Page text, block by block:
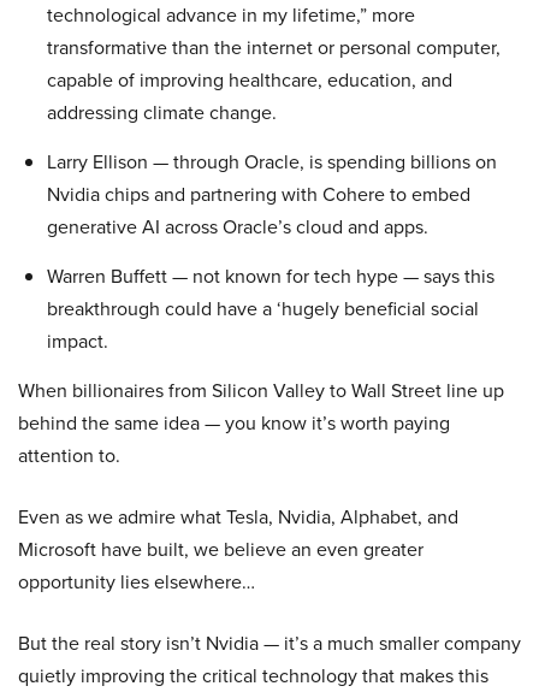
technological advance in my lifetime,” more
transformative than the internet or personal computer,
capable of improving healthcare, education, and
addressing climate change.
Larry Ellison — through Oracle, is spending billions on
Nvidia chips and partnering with Cohere to embed
generative AI across Oracle’s cloud and apps.
Warren Buffett — not known for tech hype — says this
breakthrough could have a ‘hugely beneficial social
impact.
When billionaires from Silicon Valley to Wall Street line up
behind the same idea — you know it’s worth paying
attention to.
Even as we admire what Tesla, Nvidia, Alphabet, and
Microsoft have built, we believe an even greater
opportunity lies elsewhere…
But the real story isn’t Nvidia — it’s a much smaller company
quietly improving the critical technology that makes this